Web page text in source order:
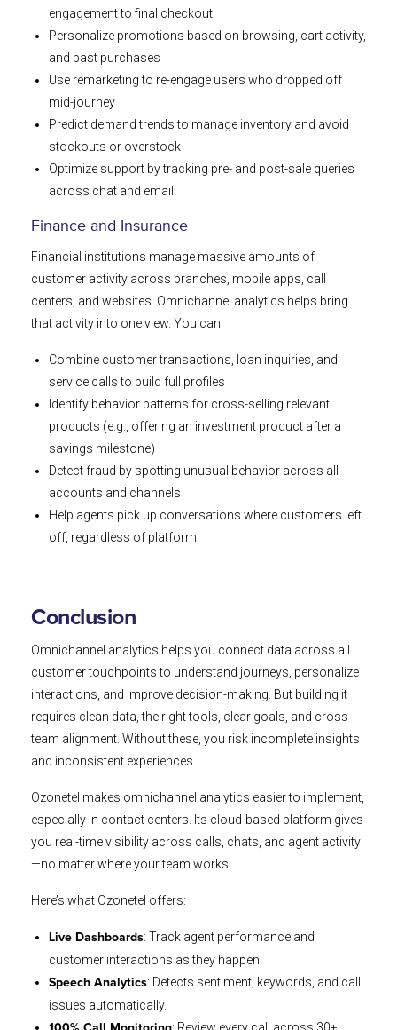
engagement to final checkout
Personalize promotions based on browsing, cart activity,
and past purchases
Use remarketing to re-engage users who dropped off
mid-journey
Predict demand trends to manage inventory and avoid
stockouts or overstock
Optimize support by tracking pre- and post-sale queries
across chat and email
Finance and Insurance
Financial institutions manage massive amounts of
customer activity across branches, mobile apps, call
centers, and websites. Omnichannel analytics helps bring
that activity into one view. You can:
Combine customer transactions, loan inquiries, and
service calls to build full profiles
Identify behavior patterns for cross-selling relevant
products (e.g., offering an investment product after a
savings milestone)
Detect fraud by spotting unusual behavior across all
accounts and channels
Help agents pick up conversations where customers left
off, regardless of platform
Conclusion
Omnichannel analytics helps you connect data across all
customer touchpoints to understand journeys, personalize
interactions, and improve decision-making. But building it
requires clean data, the right tools, clear goals, and cross-
team alignment. Without these, you risk incomplete insights
and inconsistent experiences.
Ozonetel makes omnichannel analytics easier to implement,
especially in contact centers. Its cloud-based platform gives
you real-time visibility across calls, chats, and agent activity
—no matter where your team works.
Here’s what Ozonetel offers:
Live Dashboards: Track agent performance and
customer interactions as they happen.
Speech Analytics: Detects sentiment, keywords, and call
issues automatically.